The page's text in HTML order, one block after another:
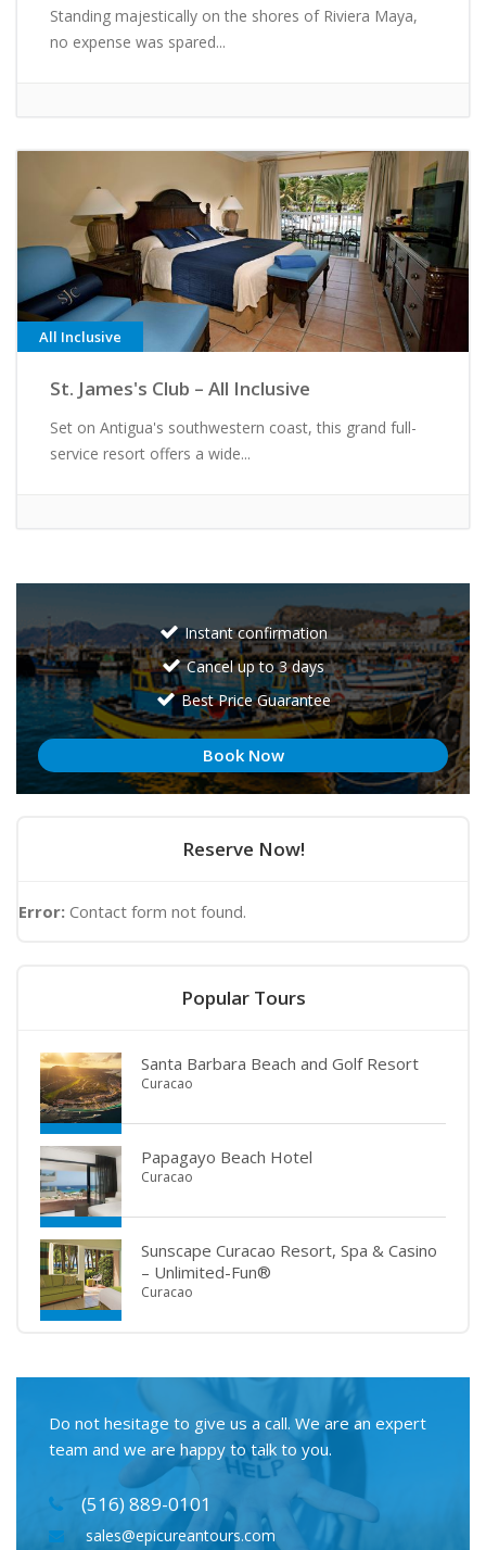
Standing majestically on the shores of Riviera Maya,
no expense was spared...
All Inclusive
St. James's Club – All Inclusive
Set on Antigua's southwestern coast, this grand full-
service resort offers a wide...
Instant confirmation
Cancel up to 3 days
Best Price Guarantee
Book Now
Reserve Now!
Error: Contact form not found.
Popular Tours
Santa Barbara Beach and Golf Resort
Curacao
Papagayo Beach Hotel
Curacao
Sunscape Curacao Resort, Spa & Casino
– Unlimited-Fun®
Curacao
Do not hesitage to give us a call. We are an expert
team and we are happy to talk to you.
(516) 889-0101
sales@epicureantours.com